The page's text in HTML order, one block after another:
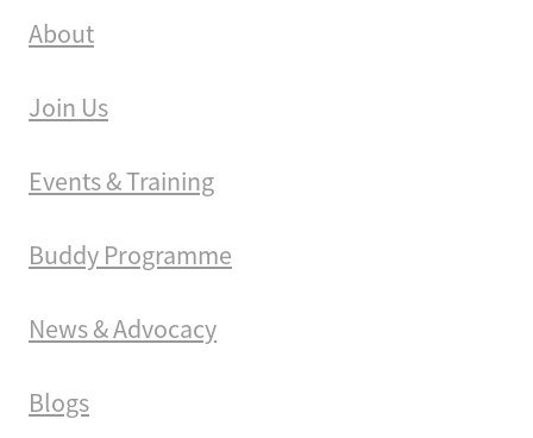
About
Join Us
Events & Training
Buddy Programme
News & Advocacy
Blogs